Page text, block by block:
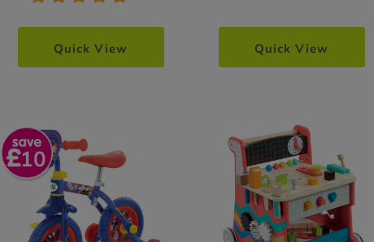
Quick View Quick View
10